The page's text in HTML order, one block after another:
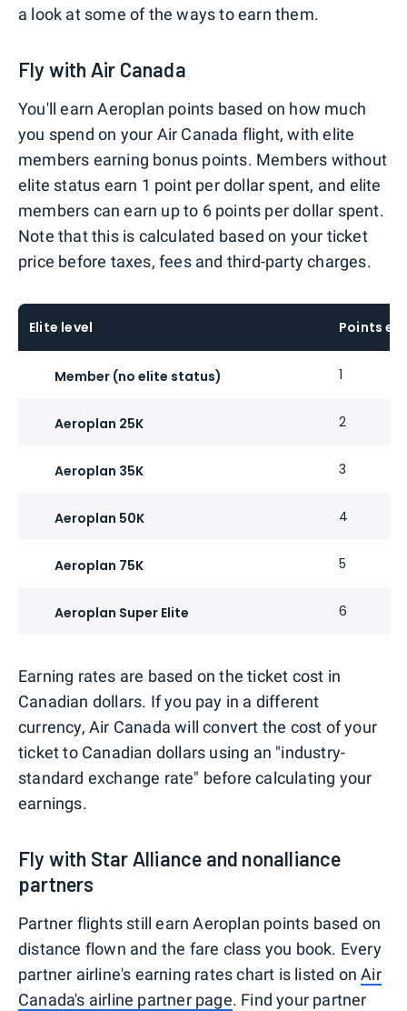
a look at some of the ways to earn them.
Fly with Air Canada
You'll earn Aeroplan points based on how much
you spend on your Air Canada flight, with elite
members earning bonus points. Members without
elite status earn 1 point per dollar spent, and elite
members can earn up to 6 points per dollar spent.
Note that this is calculated based on your ticket
price before taxes, fees and third-party charges.
Elite level Points
Member (no elite status) 1
Aeroplan 25K 2
Aeroplan 35K 3
Aeroplan 50K 4
Aeroplan 75K 5
Aeroplan Super Elite 6
Earning rates are based on the ticket cost in
Canadian dollars. If you pay in a different
currency, Air Canada will convert the cost of your
ticket to Canadian dollars using an "industry-
standard exchange rate" before calculating your
earnings.
Fly with Star Alliance and nonalliance
partners
Partner flights still earn Aeroplan points based on
distance flown and the fare class you book. Every
partner airline's earning rates chart is listed onAir
Canada's airline partner page. Find your partner